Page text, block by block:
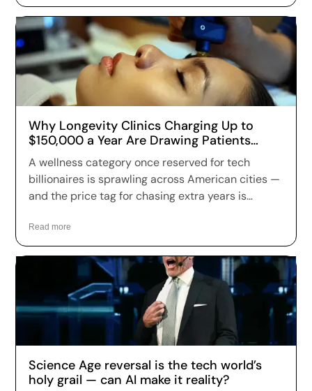
Why Longevity Clinics Charging Up to
$150,000 a Year Are Drawing Patients
Across the US
A wellness category once reserved for tech
billionaires is sprawling across American cities —
and the price tag for chasing extra years is
anywhere from a few hundred dollars to more
than $150,000 a year for full-body scans, genetic
sequencing, hormone optimization and
regenerative therapies, and patients are signing
up in record numbers despite warnings that
many of the treatments remain unproven.
Read more
Science Age reversal is the tech world’s
holy grail — can AI make it reality?